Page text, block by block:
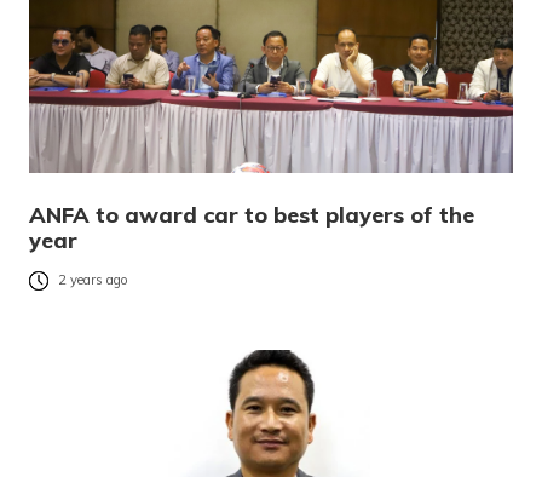
ANFA to award car to best players of the
year
2 years ago